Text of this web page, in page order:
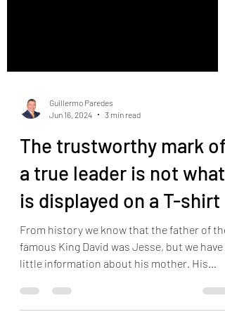
Jun 16, 2024
3 min read
The trustworthy mark of
a true leader is not what
is displayed on a T-shirt
From history we know that the father of the
little information about his mother. His
name is not...